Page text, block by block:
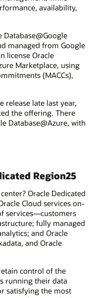
availability,
managed from Google
license Oracle
Marketplace, using
(MACCs),
release late last year,
the offering. There
Database@Azure, with
Region25
Oracle Dedicated
Cloud services on-
services—customers
fully managed
and Oracle
and Oracle
control of the
running their data
satisfying the most